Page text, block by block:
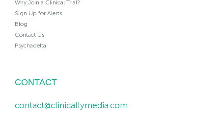
Why Join a Clinical Trial?
Sign Up for Alerts
Blog
Contact Us
Psychadelta
CONTACT
contact@clinicallymedia.com